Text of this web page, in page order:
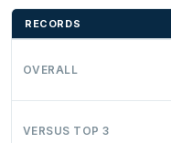
RECORDS
OVERALL
VERSUS TOP 3